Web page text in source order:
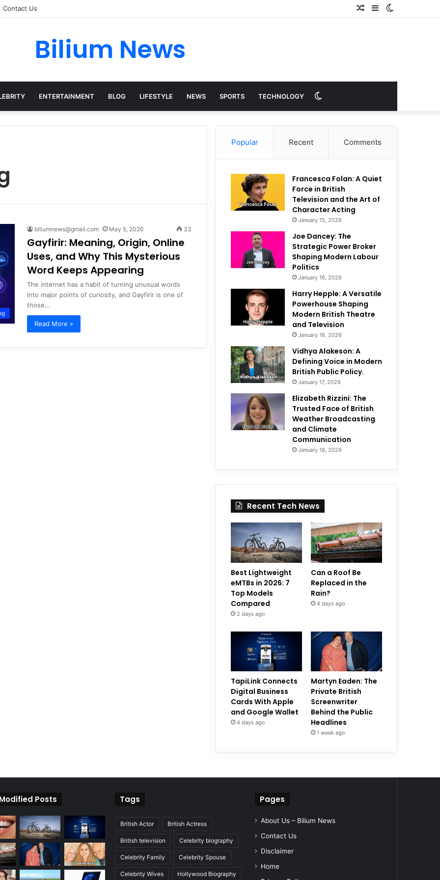
Contact Us Sidebar
Random
Bilium News
ENTERTAINMENT BLOG LIFESTYLE NEWS SPORTS TECHNOLOGY
skin
biliumnews@gmail.com May 5, 2026 33
Gayfirir: Meaning, Origin, Online
Uses, and Why This Mysterious
Word Keeps Appearing
The internet has a habit of turning unusual words
into major points of curiosity, and Gayfirir is one of
those…
Read More »
Popular Recent Comments
Francesca Folan: A Quiet
Force in British
Television and the Art of
Character Acting
January 15, 2026
Joe Dancey: The
Strategic Power Broker
Shaping Modern Labour
Politics
January 16, 2026
Harry Hepple: A Versatile
Powerhouse Shaping
Modern British Theatre
and Television
January 16, 2026
Vidhya Alakeson: A
Defining Voice in Modern
British Public Policy.
January 17, 2026
Elizabeth Rizzini: The
Trusted Face of British
Weather Broadcasting
and Climate
Communication
January 18, 2026
Recent Tech News
Best Lightweight
eMTBs in 2026: 7
Top Models
Compared
2 days ago
Can a Roof Be
Replaced in the
Rain?
4 days ago
TapiLink Connects
Digital Business
Cards With Apple
and Google Wallet
4 days ago
Martyn Eaden: The
Private British
Screenwriter
Behind the Public
Headlines
1 week ago
Posts Tags
British Actor British Actress
British television Celebrity biography
Celebrity Family Celebrity Spouse
Celebrity Wives Hollywood Biography
Pages
About Us – Bilium News
Contact Us
Disclaimer
Home